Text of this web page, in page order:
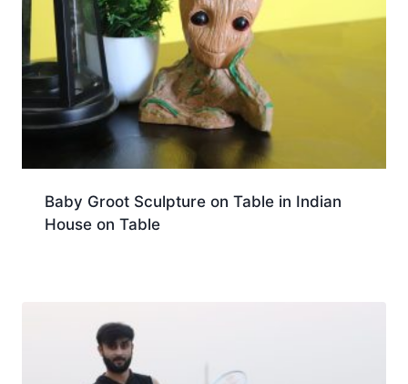
Baby Groot Sculpture on Table in Indian
House on Table